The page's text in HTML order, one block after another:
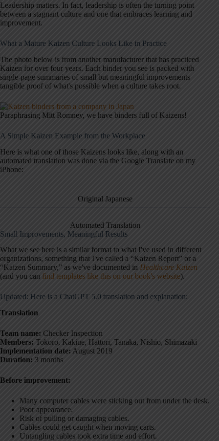
Leadership matters. In fact, leadership is often the turning point
between a stagnant culture and one that embraces learning and
improvement.
What a Mature Kaizen Culture Looks Like in Practice
The photo below is from another manufacturer that has practiced
Kaizen for over four years. Each binder you see is packed with
single-page summaries of small but meaningful improvements–
tangible proof of what's possible when a culture takes root.
Paraphrasing Mitt Romney, we have binders full of Kaizens!
A Simple Kaizen Example from the Workplace
Here is what one of those Kaizens looks like, along with an
automated translation was done via the Google Translate on my
iPhone:
Original Japanese
Automated Translation
Small Improvements, Meaningful Results
What we see here is a similar format to what I've used in different
organizations, something that I've called a “Kaizen Report” or a
“Kaizen Summary,” as we've documented in Healthcare Kaizen
(and you can find templates like this on our book's website).
Updated: Here is a ChatGPT 5.0 translation and explanation:
Translation
Team name: Checker Inspection
Members: Tokoro, Kakiue, Hattori, Tanaka, Nishio, Shimazaki
Implementation date: August 2019
Duration: 3 months
Before improvement:
Many computer cables were sticking out from under the desk.
Poor appearance.
Risk of pulling or damaging cables.
Cables could get caught when moving carts.
Untangling cables took extra time and effort.